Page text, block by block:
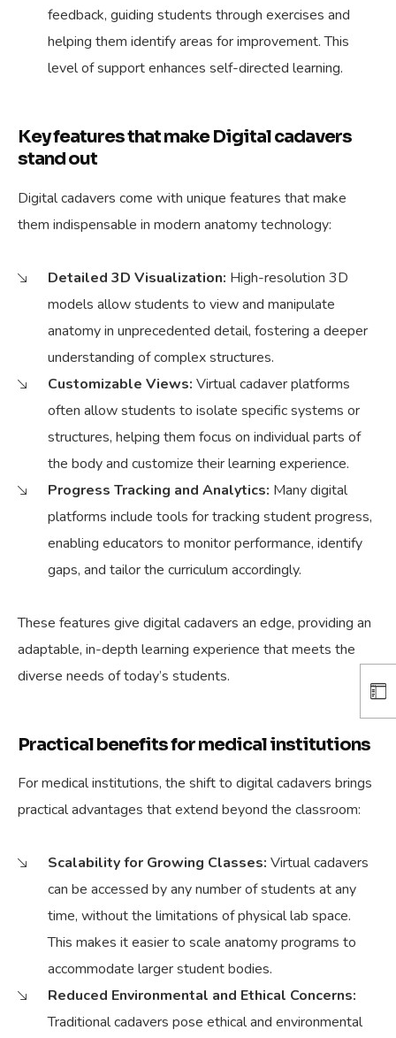
feedback, guiding students through exercises and
helping them identify areas for improvement. This
level of support enhances self-directed learning.
Key features that make Digital cadavers
stand out
Digital cadavers come with unique features that make
them indispensable in modern anatomy technology:
Detailed 3D Visualization: High-resolution 3D
models allow students to view and manipulate
anatomy in unprecedented detail, fostering a deeper
understanding of complex structures.
Customizable Views: Virtual cadaver platforms
often allow students to isolate specific systems or
structures, helping them focus on individual parts of
the body and customize their learning experience.
Progress Tracking and Analytics: Many digital
platforms include tools for tracking student progress,
enabling educators to monitor performance, identify
gaps, and tailor the curriculum accordingly.
These features give digital cadavers an edge, providing an
adaptable, in-depth learning experience that meets the
diverse needs of today’s students.
Practical benefits for medical institutions
For medical institutions, the shift to digital cadavers brings
practical advantages that extend beyond the classroom:
Scalability for Growing Classes: Virtual cadavers
can be accessed by any number of students at any
time, without the limitations of physical lab space.
This makes it easier to scale anatomy programs to
accommodate larger student bodies.
Reduced Environmental and Ethical Concerns:
Traditional cadavers pose ethical and environmental